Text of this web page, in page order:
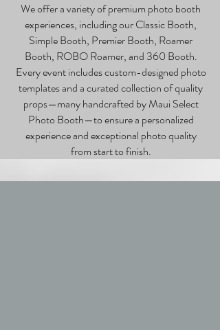
We offer a variety of premium photo booth
experiences, including our Classic Booth,
Simple Booth, Premier Booth, Roamer
Booth, ROBO Roamer, and 360 Booth.
Every event includes custom-designed photo
templates and a curated collection of quality
props—many handcrafted by Maui Select
Photo Booth—to ensure a personalized
experience and exceptional photo quality
from start to finish.